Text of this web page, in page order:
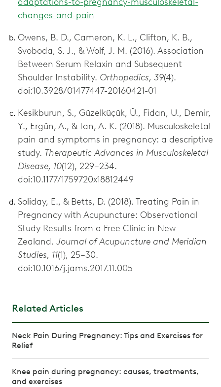
changes-and-pain
Owens, B. D., Cameron, K. L., Clifton, K. B.,
Svoboda, S. J., & Wolf, J. M. (2016). Association
Between Serum Relaxin and Subsequent
Shoulder Instability. Orthopedics, 39(4).
doi:10.3928/01477447-20160421-01
Kesikburun, S., Güzelküçük, Ü., Fidan, U., Demir,
Y., Ergün, A., & Tan, A. K. (2018). Musculoskeletal
pain and symptoms in pregnancy: a descriptive
study. Therapeutic Advances in Musculoskeletal
Disease, 10(12), 229–234.
doi:10.1177/1759720x18812449
Soliday, E., & Betts, D. (2018). Treating Pain in
Pregnancy with Acupuncture: Observational
Study Results from a Free Clinic in New
Zealand. Journal of Acupuncture and Meridian
Studies, 11(1), 25–30.
doi:10.1016/j.jams.2017.11.005
Related Articles
Neck Pain During Pregnancy: Tips and Exercises for
Relief
Knee pain during pregnancy: causes, treatments,
and exercises